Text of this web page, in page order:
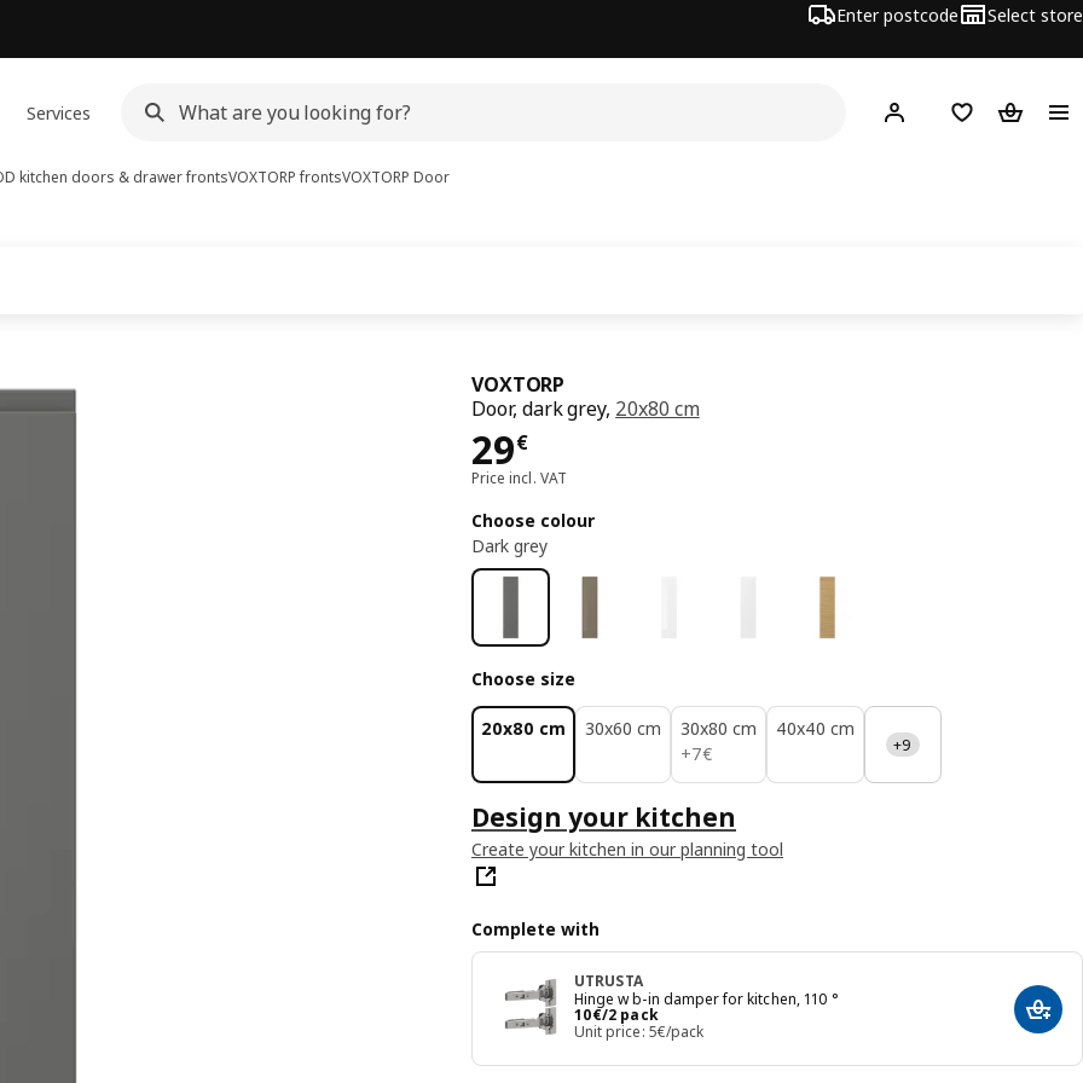
Enter postcode Select store
Services Hej! Log inWish list
kitchen doors & drawer frontsVOXTORP frontsVOXTORP Door
VOXTORP
Door, dark grey, 20x80 cm
29€
Price 29€
Price incl. VAT
Choose colour
Dark grey
Choose size
20x80 cm 30x60 cm
30x80 cm
+7€
7€
40x40 cm
+9
Design your kitchen
Create your kitchen in our planning tool
Complete with
UTRUSTA
Hinge w b-in damper for kitchen, 110 °
10€/2 pack
Price 10€/2 pack
Unit price: 5€/pack
Add